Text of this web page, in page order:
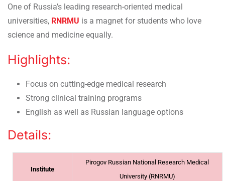
One of Russia’s leading research-oriented medical
universities, RNRMU is a magnet for students who love
science and medicine equally.
Highlights:
Focus on cutting-edge medical research
Strong clinical training programs
English as well as Russian language options
Details:
Institute
Pirogov Russian National Research Medical
University (RNRMU)